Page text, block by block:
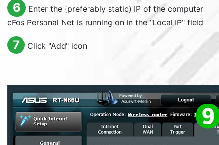
6
Enter the (preferably static) IP of the computer
cFos Personal Net is running on in the "Local IP" field
7 Click "Add" icon